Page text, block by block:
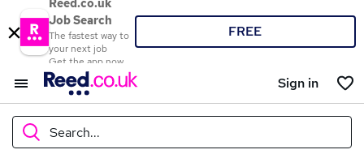
Reed.co.uk
Job Search
The fastest way to
your next job
Get the app now
FREE
Sign in
Search...